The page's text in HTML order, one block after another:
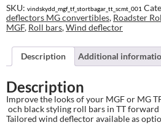
leaning
Roll
Bars
with
or
without
wind
quantity
through
727.00 €
SKU: vindskydd_mgf_tf_stortbagar_tt_scmt_001
deflectors MG convertibles, Roadster
MGF, Roll bars,Wind deflector
Description Additional
Description
Improve the looks of your MGF or MG
och black styling roll bars in TT forward
Tailored wind deflector available as